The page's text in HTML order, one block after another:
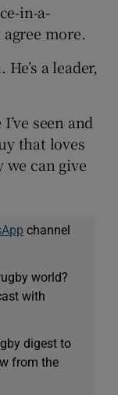
in-a-
more.
a leader,
seen and
that loves
can give
channel
world?
with
digest to
from the